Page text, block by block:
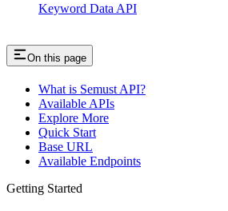
Keyword Data API
On this page
What is Semust API?
Available APIs
Explore More
Quick Start
Base URL
Available Endpoints
Getting Started